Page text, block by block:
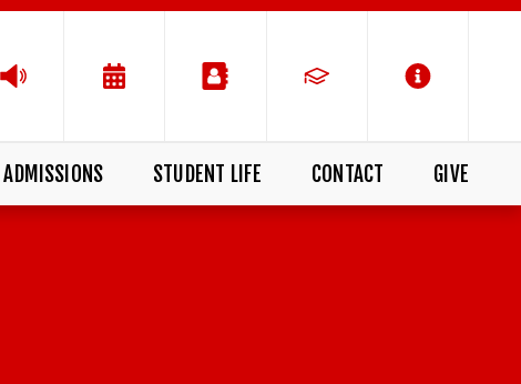
ADMISSIONS STUDENT LIFE CONTACT GIVE